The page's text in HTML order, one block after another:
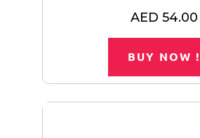
AED 54.00
BUY NOW !